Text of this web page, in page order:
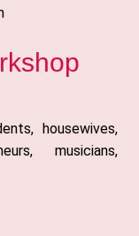
housewives,
musicians,